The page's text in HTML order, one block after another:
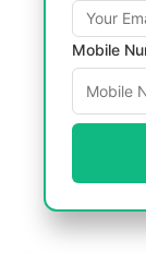
Mobile